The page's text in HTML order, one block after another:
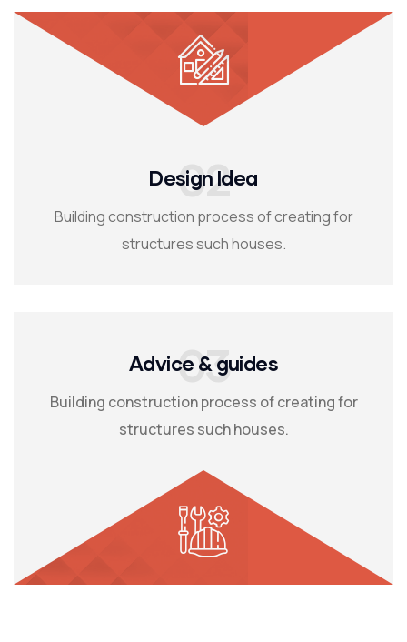
Design Idea
02
Building construction process of creating for
structures such houses.
Advice & guides
03
Building construction process of creating for
structures such houses.